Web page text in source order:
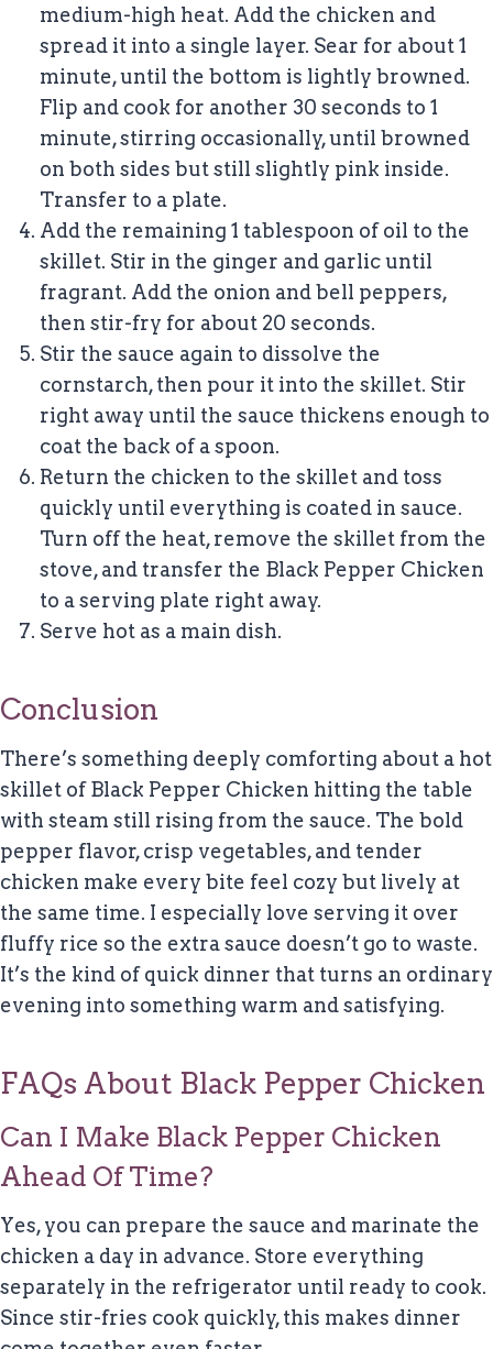
medium-high heat. Add the chicken and
spread it into a single layer. Sear for about 1
minute, until the bottom is lightly browned.
Flip and cook for another 30 seconds to 1
minute, stirring occasionally, until browned
on both sides but still slightly pink inside.
Transfer to a plate.
Add the remaining 1 tablespoon of oil to the
skillet. Stir in the ginger and garlic until
fragrant. Add the onion and bell peppers,
then stir-fry for about 20 seconds.
Stir the sauce again to dissolve the
cornstarch, then pour it into the skillet. Stir
right away until the sauce thickens enough to
coat the back of a spoon.
Return the chicken to the skillet and toss
quickly until everything is coated in sauce.
Turn off the heat, remove the skillet from the
stove, and transfer the Black Pepper Chicken
to a serving plate right away.
Serve hot as a main dish.
Conclusion
There’s something deeply comforting about a hot
skillet of Black Pepper Chicken hitting the table
with steam still rising from the sauce. The bold
pepper flavor, crisp vegetables, and tender
chicken make every bite feel cozy but lively at
the same time. I especially love serving it over
fluffy rice so the extra sauce doesn’t go to waste.
It’s the kind of quick dinner that turns an ordinary
evening into something warm and satisfying.
FAQs About Black Pepper Chicken
Can I Make Black Pepper Chicken
Ahead Of Time?
Yes, you can prepare the sauce and marinate the
chicken a day in advance. Store everything
separately in the refrigerator until ready to cook.
Since stir-fries cook quickly, this makes dinner